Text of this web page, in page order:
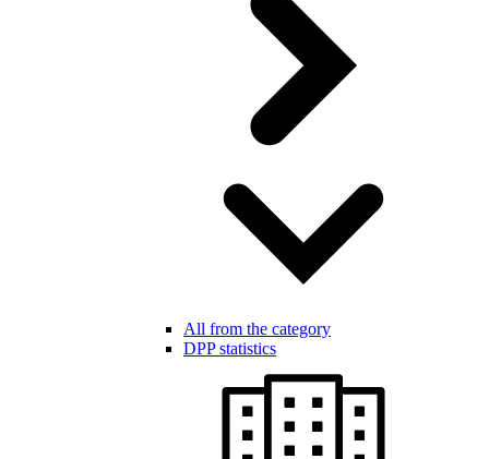
All from the category
DPP statistics